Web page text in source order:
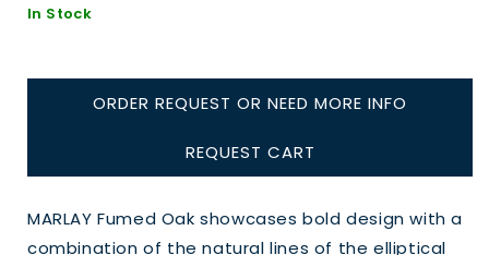
In Stock
ORDER REQUEST OR NEED MORE INFO
REQUEST CART
MARLAY Fumed Oak showcases bold design with a
combination of the natural lines of the elliptical